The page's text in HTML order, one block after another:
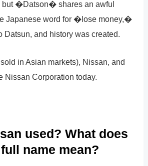
but �Datson� shares an awful
Japanese word for �lose money,�
Datsun, and history was created.
in Asian markets), Nissan, and
Nissan Corporation today.
used? What does
name mean?